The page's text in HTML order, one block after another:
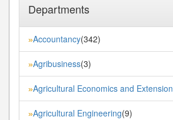
Departments
»Accountancy(342)
»Agribusiness(3)
»Agricultural Economics and Extension
»Agricultural Engineering(9)